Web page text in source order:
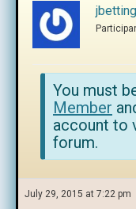
You must
Member
account to
forum.
July 29, 2015 at 7:22 pm